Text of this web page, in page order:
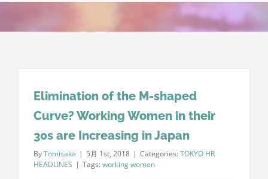
Elimination of the M-shaped
Curve? Working Women in their
30s are Increasing in Japan
ByTomisaka | 5月 1st, 2018 | Categories:TOKYO HR
HEADLINES | Tags:working women